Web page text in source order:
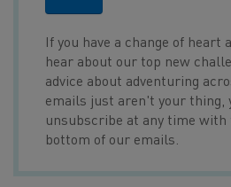
If you have a change of heart
hear about our top new
advice about adventuring
emails just aren't your thing,
unsubscribe at any time
bottom of our emails.